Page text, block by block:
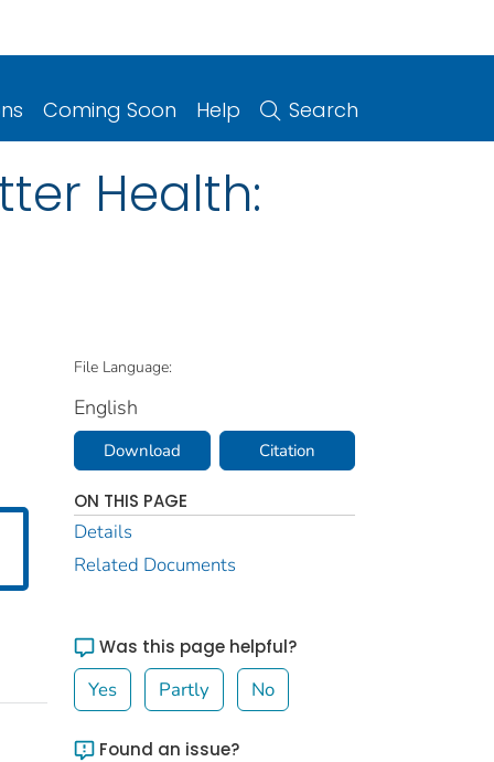
Coming Soon Help Search
Health:
File Language:
English
Download Citation
ON THIS PAGE
Details
Related Documents
Was this page helpful?
Yes Partly No
Found an issue?